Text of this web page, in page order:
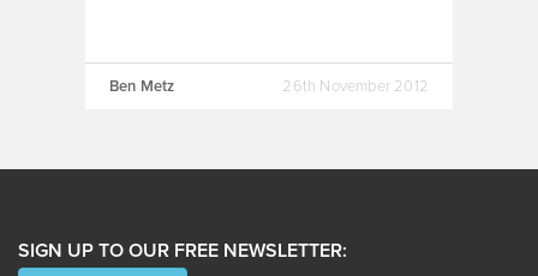
Ben Metz 26th November 2012
SIGN UP TO OUR FREE NEWSLETTER: